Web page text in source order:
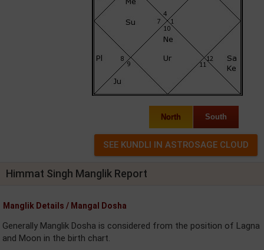
North South
Himmat Singh Manglik Report
Manglik Details / Mangal Dosha
Generally Manglik Dosha is considered from the position of Lagna
and Moon in the birth chart.